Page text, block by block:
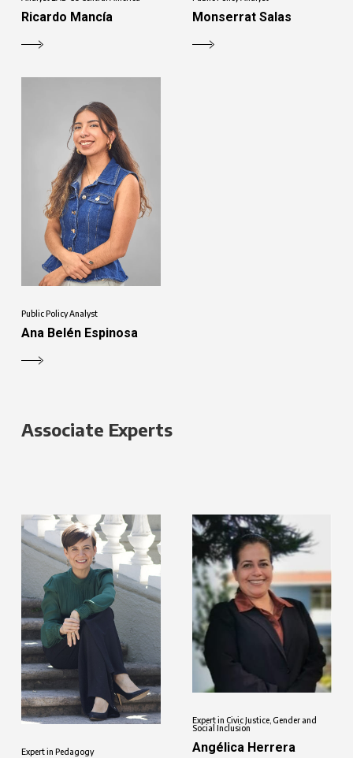
Ricardo Mancía Monserrat Salas
Public Policy Analyst
Ana Belén Espinosa
Associate Experts
Expert in Pedagogy
Expert in Civic Justice, Gender and
Social Inclusion
Angélica Herrera